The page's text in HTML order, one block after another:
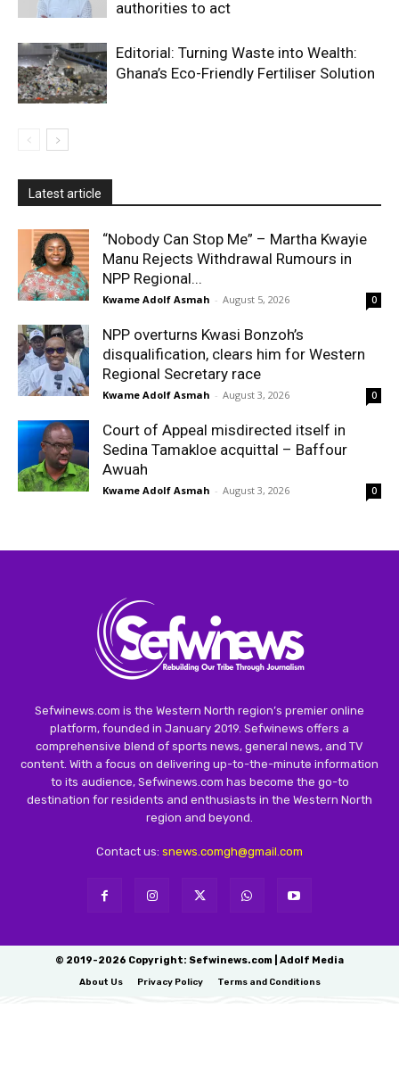
authorities to act
Editorial: Turning Waste into Wealth:
Ghana’s Eco-Friendly Fertiliser Solution
Latest article
“Nobody Can Stop Me” – Martha Kwayie
Manu Rejects Withdrawal Rumours in
NPP Regional...
Kwame Adolf Asmah - August 5, 2026 0
NPP overturns Kwasi Bonzoh’s
disqualification, clears him for Western
Regional Secretary race
Kwame Adolf Asmah - August 3, 2026 0
Court of Appeal misdirected itself in
Sedina Tamakloe acquittal – Baffour
Awuah
Kwame Adolf Asmah - August 3, 2026 0
Sefwinews.com is the Western North region’s premier online
platform, founded in January 2019. Sefwinews offers a
comprehensive blend of sports news, general news, and TV
content. With a focus on delivering up-to-the-minute information
to its audience, Sefwinews.com has become the go-to
destination for residents and enthusiasts in the Western North
region and beyond.
Contact us: snews.comgh@gmail.com
© 2019-2026 Copyright: Sefwinews.com | Adolf Media
About Us Privacy Policy Terms and Conditions